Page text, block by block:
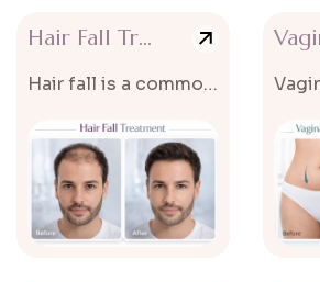
Hair Fall Treatment
Hair fall is a common problem that affects both men and women and can...